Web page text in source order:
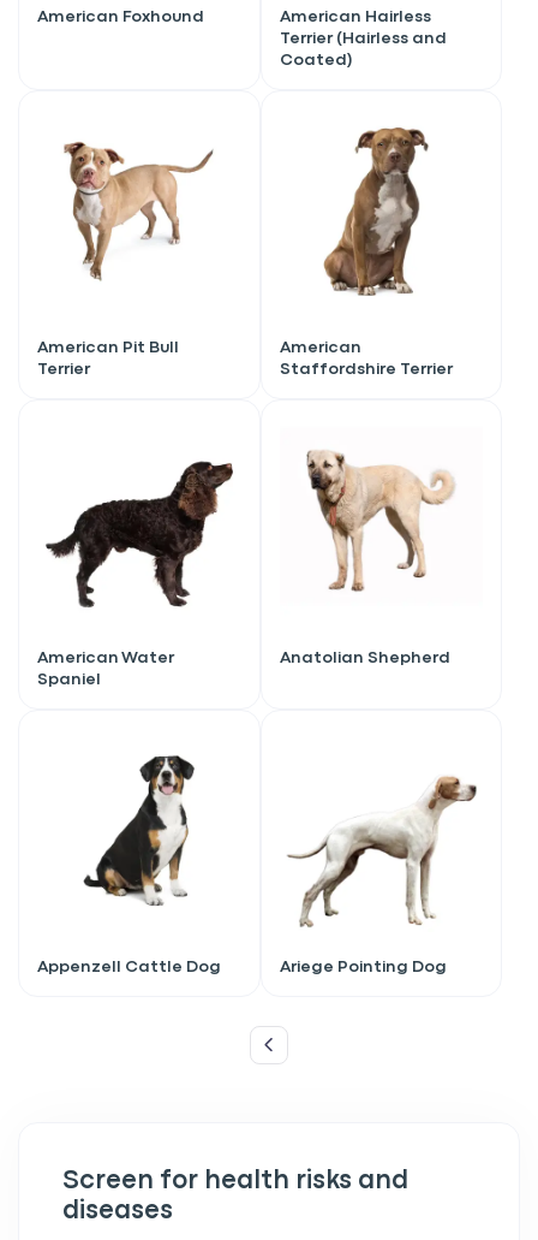
American Foxhound
American Hairless
Terrier (Hairless and
Coated)
American Pit Bull
Terrier
American
Staffordshire Terrier
American Water
Spaniel
Anatolian Shepherd
Appenzell Cattle Dog Ariege Pointing Dog
Screen for health risks and
diseases
Sign up for an exclusive
Exclusive subscriber-only perks
What type of pet do you have?